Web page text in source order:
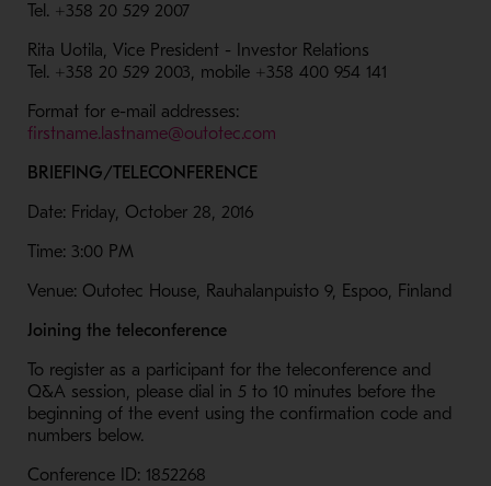
Tel. +358 20 529 2007
Rita Uotila, Vice President - Investor Relations
Tel. +358 20 529 2003, mobile +358 400 954 141
Format for e-mail addresses:
firstname.lastname@outotec.com- Opens in a new window
BRIEFING/TELECONFERENCE
Date: Friday, October 28, 2016
Time: 3:00 PM
Venue: Outotec House, Rauhalanpuisto 9, Espoo, Finland
Joining the teleconference
To register as a participant for the teleconference and
Q&A session, please dial in 5 to 10 minutes before the
beginning of the event using the confirmation code and
numbers below.
Conference ID: 1852268